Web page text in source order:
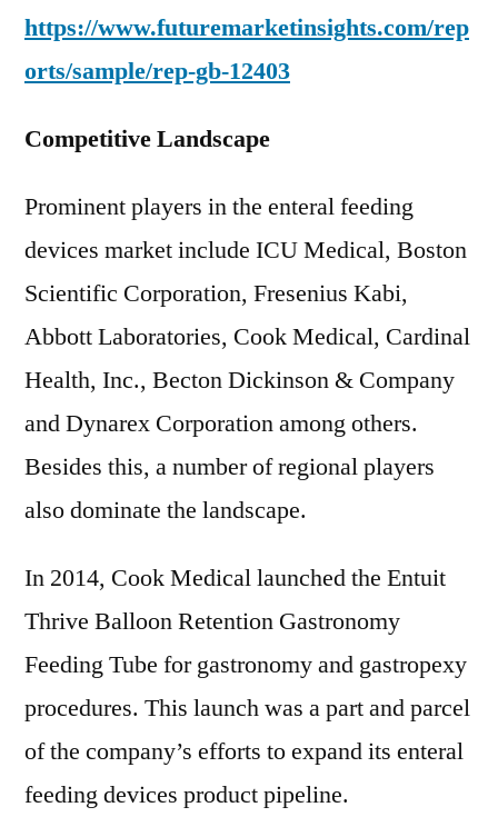
https://www.futuremarketinsights.com/rep
orts/sample/rep-gb-12403
Competitive Landscape
Prominent players in the enteral feeding
devices market include ICU Medical, Boston
Scientific Corporation, Fresenius Kabi,
Abbott Laboratories, Cook Medical, Cardinal
Health, Inc., Becton Dickinson & Company
and Dynarex Corporation among others.
Besides this, a number of regional players
also dominate the landscape.
In 2014, Cook Medical launched the Entuit
Thrive Balloon Retention Gastronomy
Feeding Tube for gastronomy and gastropexy
procedures. This launch was a part and parcel
of the company’s efforts to expand its enteral
feeding devices product pipeline.